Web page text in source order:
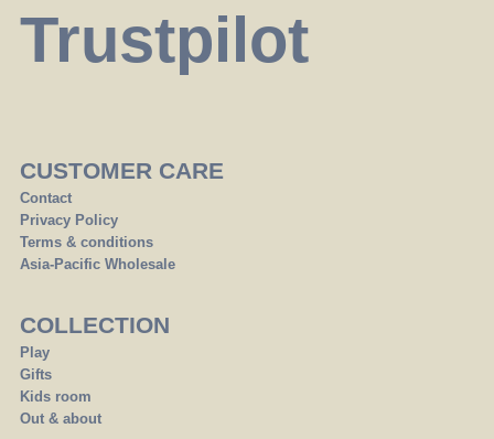
Trustpilot
CUSTOMER CARE
Contact
Privacy Policy
Terms & conditions
Asia-Pacific Wholesale
COLLECTION
Play
Gifts
Kids room
Out & about